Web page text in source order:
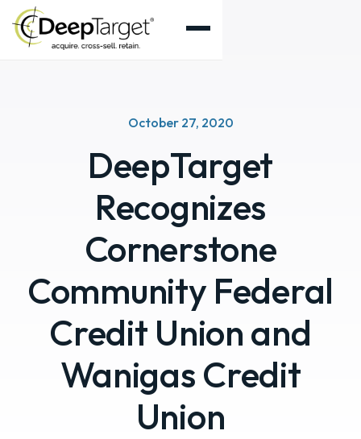
October 27, 2020
DeepTarget
Recognizes
Cornerstone
Community Federal
Credit Union and
Wanigas Credit
Union